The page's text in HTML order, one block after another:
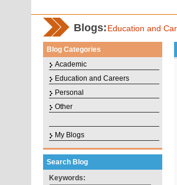
Blogs:Education and
Blog Categories
Academic
Education and Careers
Personal
Other
My Blogs
Search Blog
Keywords: